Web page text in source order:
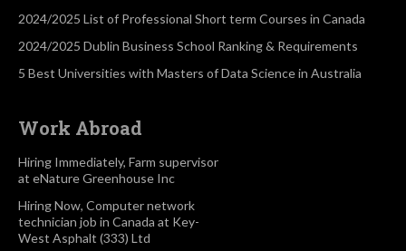
2024/2025 List of Professional Short term Courses in Canada
2024/2025 Dublin Business School Ranking & Requirements
5 Best Universities with Masters of Data Science in Australia
Work Abroad
Hiring Immediately, Farm supervisor
at eNature Greenhouse Inc
Hiring Now, Computer network
technician job in Canada at Key-
West Asphalt (333) Ltd